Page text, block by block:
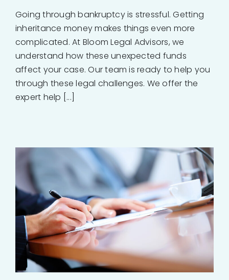
Going through bankruptcy is stressful. Getting
inheritance money makes things even more
complicated. At Bloom Legal Advisors, we
understand how these unexpected funds
affect your case. Our team is ready to help you
through these legal challenges. We offer the
expert help [...]